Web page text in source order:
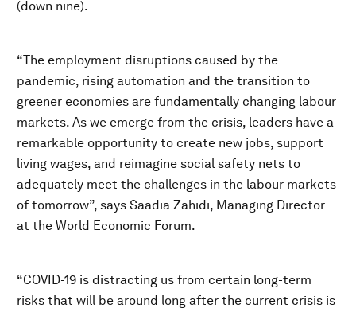
(down nine).
“The employment disruptions caused by the
pandemic, rising automation and the transition to
greener economies are fundamentally changing labour
markets. As we emerge from the crisis, leaders have a
remarkable opportunity to create new jobs, support
living wages, and reimagine social safety nets to
adequately meet the challenges in the labour markets
of tomorrow”, says Saadia Zahidi, Managing Director
at the World Economic Forum.
“COVID-19 is distracting us from certain long-term
risks that will be around long after the current crisis is